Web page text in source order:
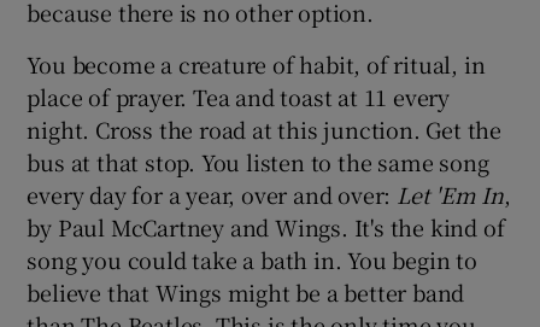
because there is no other option.
You become a creature of habit, of ritual, in
place of prayer. Tea and toast at 11 every
night. Cross the road at this junction. Get the
bus at that stop. You listen to the same song
every day for a year, over and over: Let 'Em In,
by Paul McCartney and Wings. It's the kind of
song you could take a bath in. You begin to
believe that Wings might be a better band